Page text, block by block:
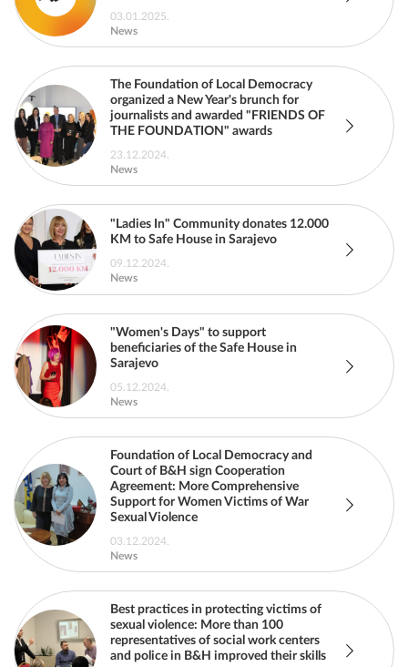
03.01.2025.
News
23.12.2024.
News
The Foundation of Local Democracy
organized a New Year's brunch for
journalists and awarded "FRIENDS OF
THE FOUNDATION" awards
09.12.2024.
News
"Ladies In" Community donates 12.000
KM to Safe House in Sarajevo
05.12.2024.
News
"Women's Days" to support
beneficiaries of the Safe House in
Sarajevo
03.12.2024.
News
Foundation of Local Democracy and
Court of B&H sign Cooperation
Agreement: More Comprehensive
Support for Women Victims of War
Sexual Violence
Best practices in protecting victims of
sexual violence: More than 100
representatives of social work centers
and police in B&H improved their skills